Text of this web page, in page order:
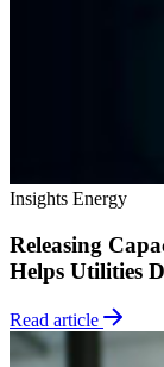
Insights Energy
Releasing
Helps Utilities
Read article